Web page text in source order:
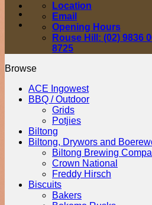
Location
Email
Opening Hours
Rouse Hill: (02) 9836
8725
Browse
ACE Ingowest
BBQ / Outdoor
Grids
Potjies
Biltong
Biltong, Drywors and
Biltong Brewing
Crown National
Freddy Hirsch
Biscuits
Bakers